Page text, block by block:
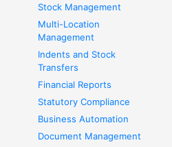
Stock Management
Multi-Location
Management
Indents and Stock
Transfers
Financial Reports
Statutory Compliance
Business Automation
Document Management